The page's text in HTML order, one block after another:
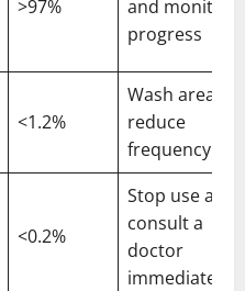
>97%
and monitor
progress
<1.2%
Wash area
reduce
frequency
<0.2%
Stop use and
consult a
doctor
immediately